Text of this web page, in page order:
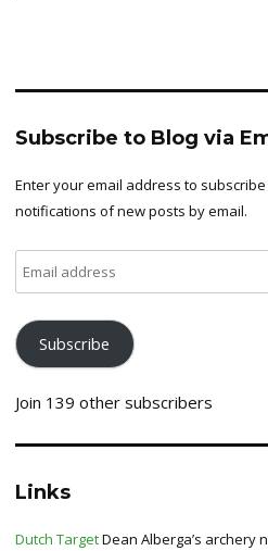
Subscribe to Blog via
Enter your email address to
notifications of new posts by email.
address
Subscribe
Join 139 other subscribers
Links
Dutch TargetDean Alberga’s archery